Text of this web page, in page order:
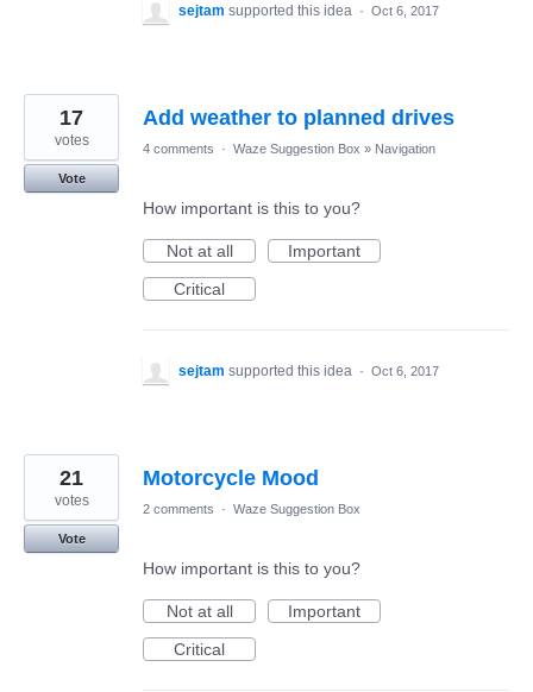
sejtam supported this idea · Oct 6, 2017
Add weather to planned drives
17
votes
Vote
4 comments · Waze Suggestion Box » Navigation
How important is this to you?
Not at all
Important
Critical
sejtam supported this idea · Oct 6, 2017
Motorcycle Mood
21
votes
Vote
2 comments · Waze Suggestion Box
How important is this to you?
Not at all
Important
Critical